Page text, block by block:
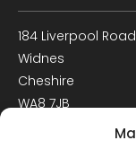
184 Liverpool Road
Widnes
Cheshire
WA8 7JB